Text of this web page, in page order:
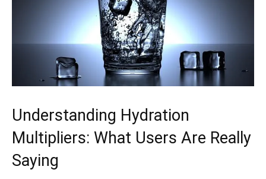
Understanding Hydration
Multipliers: What Users Are Really
Saying